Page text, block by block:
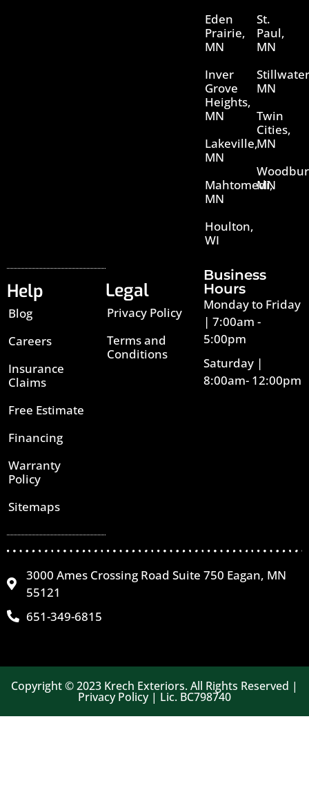
Eden
Prairie,
MN
Inver
Grove
Heights,
MN
Lakeville,
MN
Mahtomedi,
MN
Houlton,
WI
St.
Paul,
MN
MN
Twin
Cities,
MN
MN
Help
Blog
Careers
Insurance
Claims
Free Estimate
Financing
Warranty
Policy
Sitemaps
Legal
Privacy Policy
Terms and
Conditions
Business
Hours
Monday to Friday
| 7:00am -
5:00pm
Saturday |
8:00am- 12:00pm
3000 Ames Crossing Road Suite 750 Eagan, MN
55121
651-349-6815
Copyright © 2023 Krech Exteriors. All Rights Reserved |
Privacy Policy | Lic. BC798740